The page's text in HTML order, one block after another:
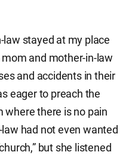
stayed at my place
and mother-in-law
and accidents in their
eager to preach the
where there is no pain
had not even wanted
but she listened